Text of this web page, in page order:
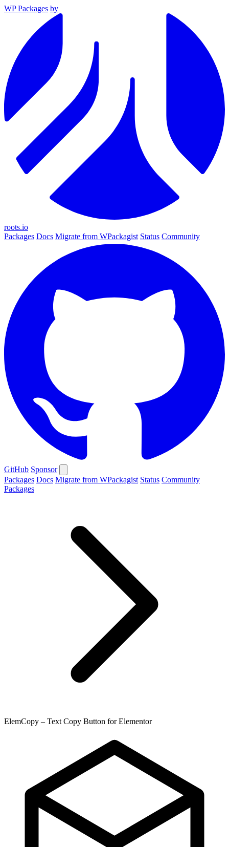
WP Packages by
roots.io
Packages Docs Migrate from WPackagist Status Community
GitHub Sponsor
Packages Docs Migrate from WPackagist Status Community
Packages
ElemCopy – Text Copy Button for Elementor